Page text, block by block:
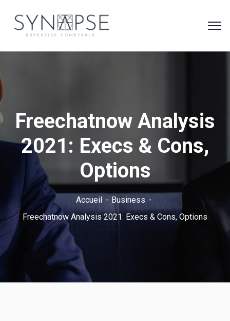
Freechatnow Analysis
2021: Execs & Cons,
Options
Accueil
Business
Freechatnow Analysis 2021: Execs & Cons, Options